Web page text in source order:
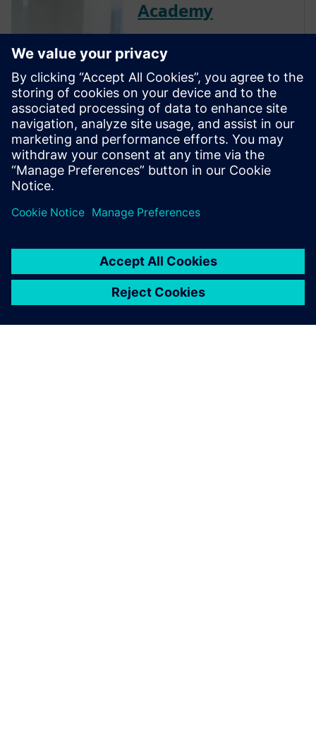
Academy
offers a unique opportunity to
mature your organization's
processes and reap the
benefits of advanced
functional verification. It
provides a comprehensive
UVM online resource with kits,
documentation, code...